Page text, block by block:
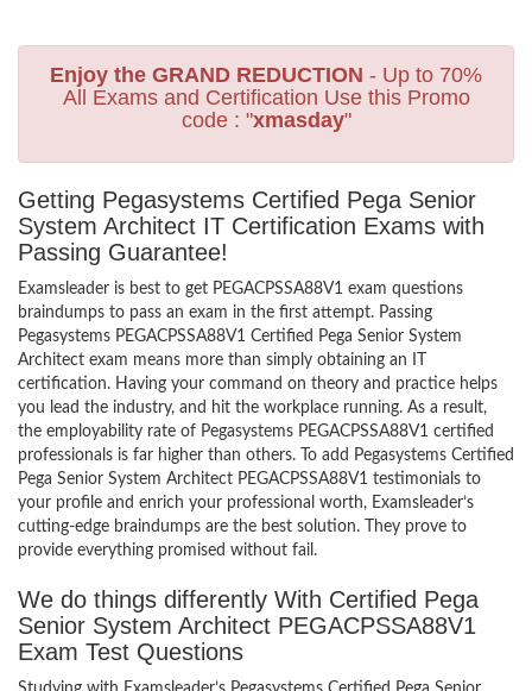
Enjoy the GRAND REDUCTION - Up to 70%
All Exams and Certification Use this Promo
code : "xmasday"
Getting Pegasystems Certified Pega Senior
System Architect IT Certification Exams with
Passing Guarantee!
Examsleader is best to get PEGACPSSA88V1 exam questions
braindumps to pass an exam in the first attempt. Passing
Pegasystems PEGACPSSA88V1 Certified Pega Senior System
Architect exam means more than simply obtaining an IT
certification. Having your command on theory and practice helps
you lead the industry, and hit the workplace running. As a result,
the employability rate of Pegasystems PEGACPSSA88V1 certified
professionals is far higher than others. To add Pegasystems Certified
Pega Senior System Architect PEGACPSSA88V1 testimonials to
your profile and enrich your professional worth, Examsleader’s
cutting-edge braindumps are the best solution. They prove to
provide everything promised without fail.
We do things differently With Certified Pega
Senior System Architect PEGACPSSA88V1
Exam Test Questions